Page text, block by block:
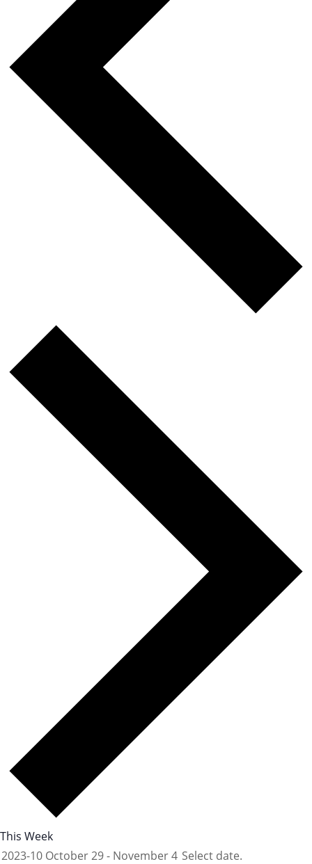
This Week
2023-10 October 29- November 4 Select date.